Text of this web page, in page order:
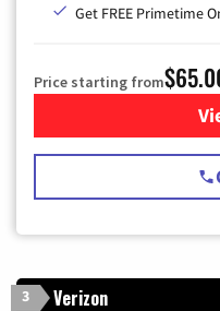
Get FREE Primetime
Price starting from
3 Verizon